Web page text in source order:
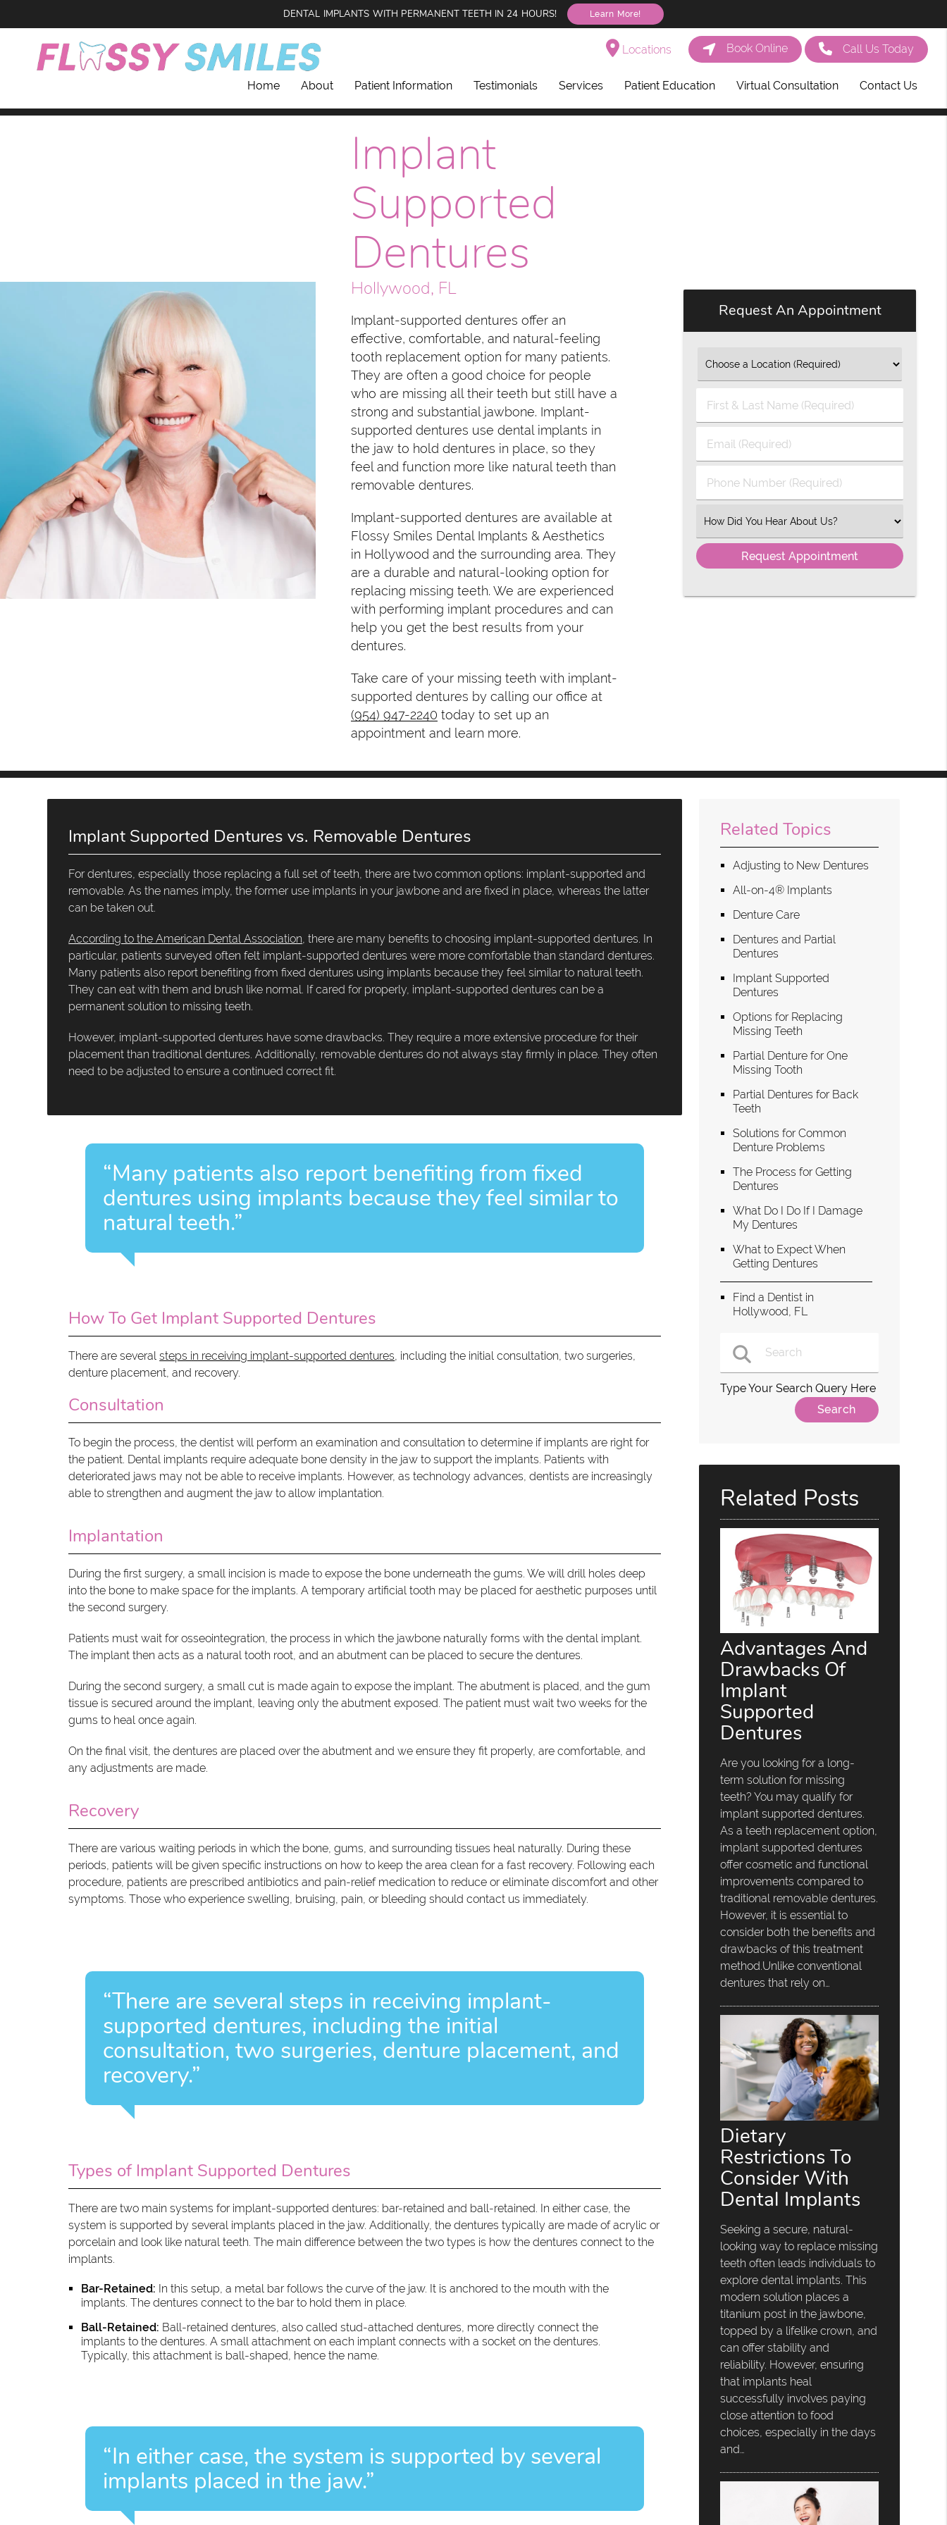
DENTAL IMPLANTS WITH PERMANENT TEETH IN 24 HOURS! Learn More!
Locations Book Online Call Us Today
Home About Patient Information Testimonials Services Patient Education Virtual Consultation Contact Us
Implant
Supported
Dentures
Hollywood, FL
Implant-supported dentures offer an
effective, comfortable, and natural-feeling
tooth replacement option for many patients.
They are often a good choice for people
who are missing all their teeth but still have a
strong and substantial jawbone. Implant-
supported dentures use dental implants in
the jaw to hold dentures in place, so they
feel and function more like natural teeth than
removable dentures.
Implant-supported dentures are available at
Flossy Smiles Dental Implants & Aesthetics
in Hollywood and the surrounding area. They
are a durable and natural-looking option for
replacing missing teeth. We are experienced
with performing implant procedures and can
help you get the best results from your
dentures.
Take care of your missing teeth with implant-
supported dentures by calling our office at
(954) 947-2240 today to set up an
appointment and learn more.
Request An Appointment
First
Name
(Required)
Email
Phone
Select
Implant Supported Dentures vs. Removable Dentures
For dentures, especially those replacing a full set of teeth, there are two common options: implant-supported and
removable. As the names imply, the former use implants in your jawbone and are fixed in place, whereas the latter
can be taken out.
According to the American Dental Association , there are many benefits to choosing implant-supported dentures. In
particular, patients surveyed often felt implant-supported dentures were more comfortable than standard dentures.
Many patients also report benefiting from fixed dentures using implants because they feel similar to natural teeth.
They can eat with them and brush like normal. If cared for properly, implant-supported dentures can be a
permanent solution to missing teeth.
However, implant-supported dentures have some drawbacks. They require a more extensive procedure for their
placement than traditional dentures. Additionally, removable dentures do not always stay firmly in place. They often
need to be adjusted to ensure a continued correct fit.
“Many patients also report benefiting from fixed
dentures using implants because they feel similar to
natural teeth.”
How To Get Implant Supported Dentures
There are severalsteps in receiving implant-supported dentures , including the initial consultation, two surgeries,
denture placement, and recovery.
Consultation
To begin the process, the dentist will perform an examination and consultation to determine if implants are right for
the patient. Dental implants require adequate bone density in the jaw to support the implants. Patients with
deteriorated jaws may not be able to receive implants. However, as technology advances, dentists are increasingly
able to strengthen and augment the jaw to allow implantation.
Implantation
During the first surgery, a small incision is made to expose the bone underneath the gums. We will drill holes deep
into the bone to make space for the implants. A temporary artificial tooth may be placed for aesthetic purposes until
the second surgery.
Patients must wait for osseointegration, the process in which the jawbone naturally forms with the dental implant.
The implant then acts as a natural tooth root, and an abutment can be placed to secure the dentures.
During the second surgery, a small cut is made again to expose the implant. The abutment is placed, and the gum
tissue is secured around the implant, leaving only the abutment exposed. The patient must wait two weeks for the
gums to heal once again.
On the final visit, the dentures are placed over the abutment and we ensure they fit properly, are comfortable, and
any adjustments are made.
Recovery
There are various waiting periods in which the bone, gums, and surrounding tissues heal naturally. During these
periods, patients will be given specific instructions on how to keep the area clean for a fast recovery. Following each
procedure, patients are prescribed antibiotics and pain-relief medication to reduce or eliminate discomfort and other
symptoms. Those who experience swelling, bruising, pain, or bleeding should contact us immediately.
“There are several steps in receiving implant-
supported dentures, including the initial
consultation, two surgeries, denture placement, and
recovery.”
Types of Implant Supported Dentures
There are two main systems for implant-supported dentures: bar-retained and ball-retained. In either case, the
system is supported by several implants placed in the jaw. Additionally, the dentures typically are made of acrylic or
porcelain and look like natural teeth. The main difference between the two types is how the dentures connect to the
implants.
Bar-Retained: In this setup, a metal bar follows the curve of the jaw. It is anchored to the mouth with the
implants. The dentures connect to the bar to hold them in place.
Ball-Retained: Ball-retained dentures, also called stud-attached dentures, more directly connect the
implants to the dentures. A small attachment on each implant connects with a socket on the dentures.
Typically, this attachment is ball-shaped, hence the name.
“In either case, the system is supported by several
implants placed in the jaw.”
Related Topics
Adjusting to New Dentures
All-on-4® Implants
Denture Care
Dentures and Partial
Dentures
Implant Supported
Dentures
Options for Replacing
Missing Teeth
Partial Denture for One
Missing Tooth
Partial Dentures for Back
Teeth
Solutions for Common
Denture Problems
The Process for Getting
Dentures
What Do I Do If I Damage
My Dentures
What to Expect When
Getting Dentures
Find a Dentist in
Hollywood, FL
Type Your Search Query Here
Related Posts
Advantages And
Drawbacks Of
Implant
Supported
Dentures
Are you looking for a long-
term solution for missing
teeth? You may qualify for
implant supported dentures.
As a teeth replacement option,
implant supported dentures
offer cosmetic and functional
improvements compared to
traditional removable dentures.
However, it is essential to
consider both the benefits and
drawbacks of this treatment
method.Unlike conventional
dentures that rely on…
Dietary
Restrictions To
Consider With
Dental Implants
Seeking a secure, natural-
looking way to replace missing
teeth often leads individuals to
explore dental implants. This
modern solution places a
titanium post in the jawbone,
topped by a lifelike crown, and
can offer stability and
reliability. However, ensuring
that implants heal
successfully involves paying
close attention to food
choices, especially in the days
and…